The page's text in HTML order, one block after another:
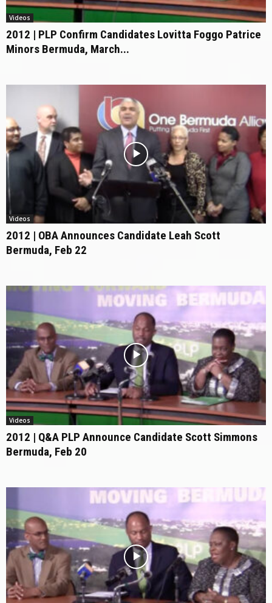
Videos
2012 | PLP Confirm Candidates Lovitta Foggo Patrice
Minors Bermuda, March...
Videos
2012 | OBA Announces Candidate Leah Scott
Bermuda, Feb 22
Videos
2012 | Q&A PLP Announce Candidate Scott Simmons
Bermuda, Feb 20